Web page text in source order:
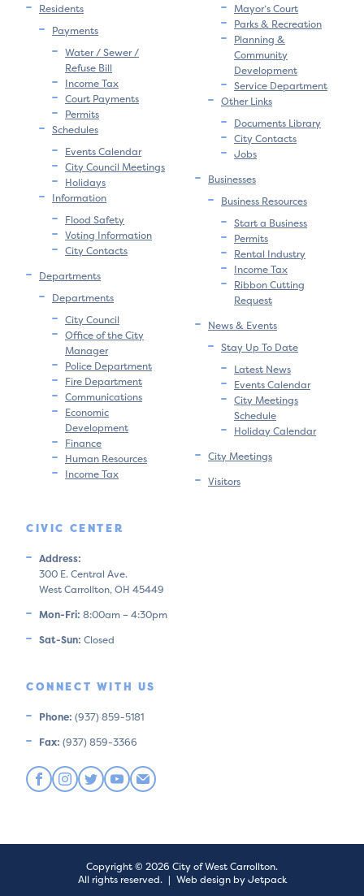
Residents
Payments
Water / Sewer /
Refuse Bill
Income Tax
Court Payments
Permits
Schedules
Events Calendar
City Council Meetings
Holidays
Information
Flood Safety
Voting Information
City Contacts
Departments
Departments
City Council
Office of the City
Manager
Police Department
Fire Department
Communications
Economic
Development
Finance
Human Resources
Income Tax
Mayor’s Court
Parks & Recreation
Planning &
Community
Development
Service Department
Other Links
Documents Library
City Contacts
Jobs
Businesses
Business Resources
Start a Business
Permits
Rental Industry
Income Tax
Ribbon Cutting
Request
News & Events
Stay Up To Date
Latest News
Events Calendar
City Meetings
Schedule
Holiday Calendar
City Meetings
Visitors
CIVIC CENTER
Address:
300 E. Central Ave.
West Carrollton, OH 45449
Mon-Fri: 8:00am – 4:30pm
Sat-Sun: Closed
CONNECT WITH US
Phone: (937) 859-5181
Fax: (937) 859-3366
Copyright © 2026 City of West Carrollton.
All rights reserved. | Web design by Jetpack